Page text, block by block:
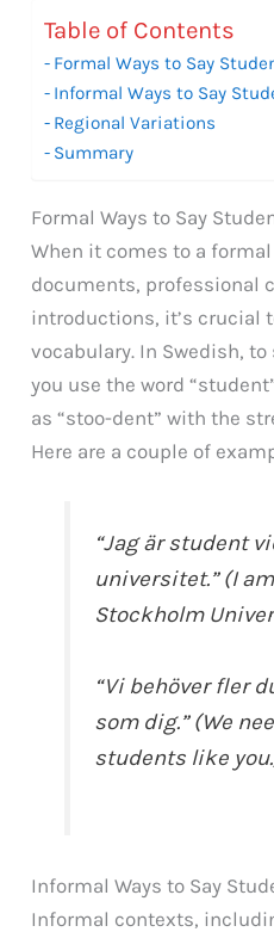
Table of Contents
Formal Ways to Say
Informal Ways to Say
Regional Variations
Summary
Formal Ways to Say
When it comes to a
documents, professional
introductions, it’s crucial
vocabulary. In Swedish,
you use the word
as “stoo-dent” with the
Here are a couple of
“Jag är student
universitet.” (I
Stockholm
“Vi behöver fler
som dig.” (We
students like
Informal Ways to Say
Informal contexts,